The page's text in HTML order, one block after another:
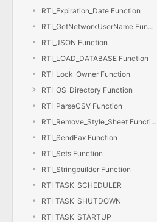
RTI_Expiration_Date Function
RTI_GetNetworkUserName Function
RTI_JSON Function
RTI_LOAD_DATABASE Function
RTI_Lock_Owner Function
RTI_OS_Directory Function
RTI_ParseCSV Function
RTI_Remove_Style_Sheet Function
RTI_SendFax Function
RTI_Sets Function
RTI_Stringbuilder Function
RTI_TASK_SCHEDULER
RTI_TASK_SHUTDOWN
RTI_TASK_STARTUP